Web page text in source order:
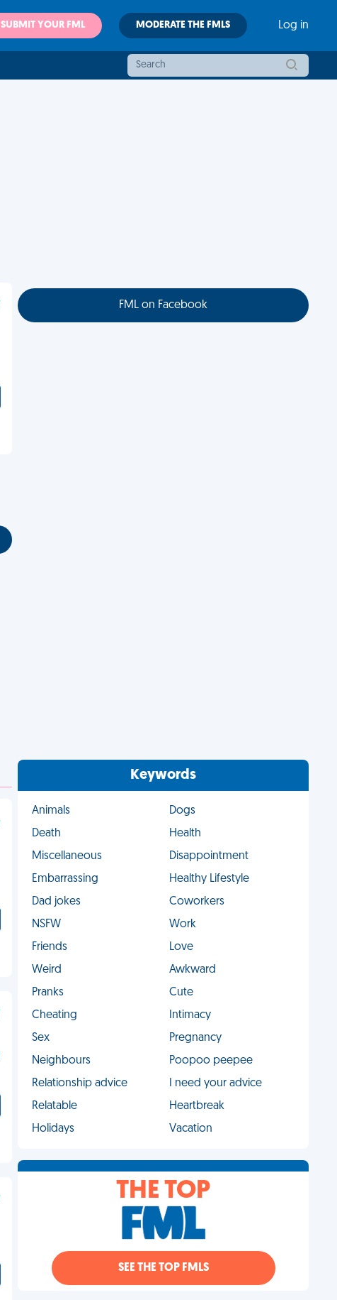
SUBMIT YOUR FML MODERATE THE FMLS Log in
FML on Facebook
Keywords
Animals
Dogs
Death
Health
Miscellaneous
Disappointment
Embarrassing
Healthy Lifestyle
Dad jokes
Coworkers
NSFW
Work
Friends
Love
Weird
Awkward
Pranks
Cute
Cheating
Intimacy
Sex
Pregnancy
Neighbours
Poopoo peepee
Relationship advice
I need your advice
Relatable
Heartbreak
Holidays
Vacation
THE TOP
SEE THE TOP FMLS